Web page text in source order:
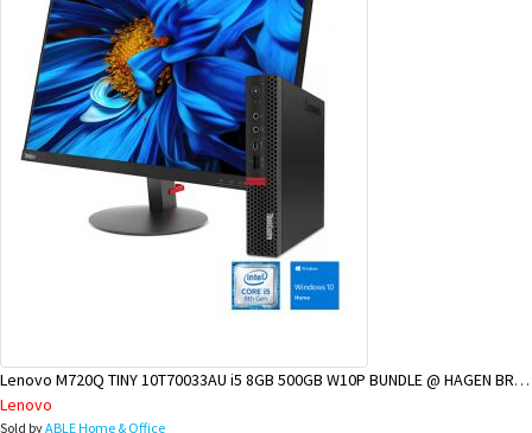
Lenovo M720Q TINY 10T70033AU i5 8GB 500GB W10P BUNDLE @ HAGEN BRANCH
Lenovo
Sold byABLE Home & Office